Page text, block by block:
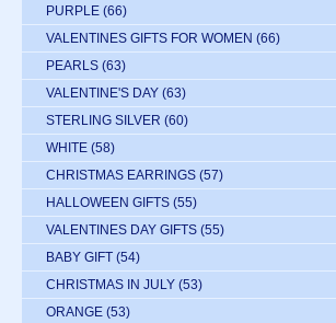
PURPLE (66)
VALENTINES GIFTS FOR WOMEN (66)
PEARLS (63)
VALENTINE'S DAY (63)
STERLING SILVER (60)
WHITE (58)
CHRISTMAS EARRINGS (57)
HALLOWEEN GIFTS (55)
VALENTINES DAY GIFTS (55)
BABY GIFT (54)
CHRISTMAS IN JULY (53)
ORANGE (53)